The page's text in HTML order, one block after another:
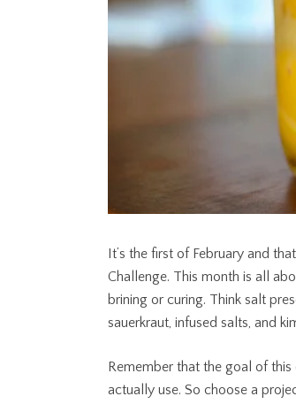
It’s the first of February and
Challenge. This month is all
brining or curing. Think salt
sauerkraut, infused salts, and
Remember that the goal of
actually use. So choose a